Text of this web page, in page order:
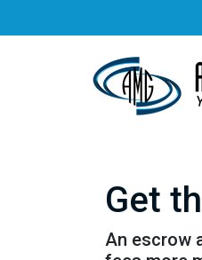
Get
An escrow